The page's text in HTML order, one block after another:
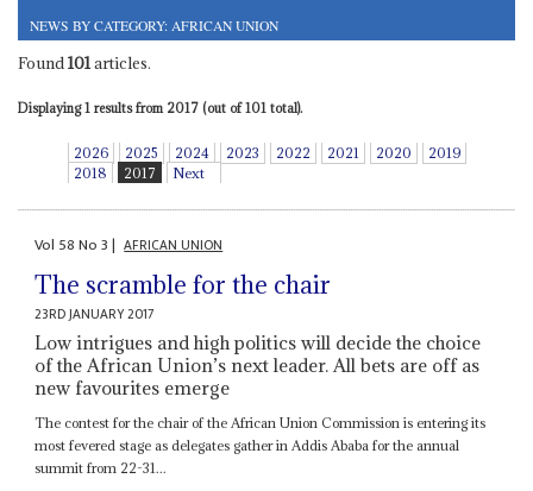
NEWS BY CATEGORY: AFRICAN UNION
Found101articles.
Displaying 1 results from 2017 (out of 101 total).
2026 2025 2024 2023 2022 2021 2020
2019
2018
2017 Next
Vol 58No3| AFRICAN UNION
The scramble for the chair
23RD JANUARY 2017
Low intrigues and high politics will decide the choice
of the African Union’s next leader. All bets are off as
new favourites emerge
The contest for the chair of the African Union Commission is entering its
most fevered stage as delegates gather in Addis Ababa for the annual
summit from 22-31...